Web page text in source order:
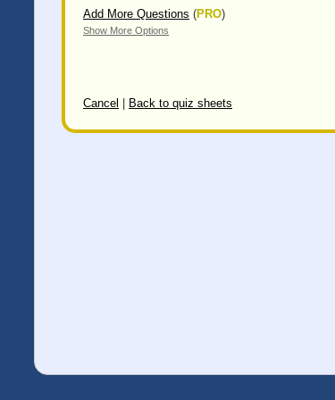
Add More Questions (PRO)
Show More Options
Cancel Back to quiz sheets